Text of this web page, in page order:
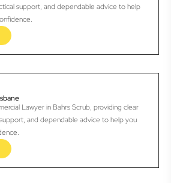
support, and dependable advice to help
Lawyer in Bahrs Scrub, providing clear
and dependable advice to help you